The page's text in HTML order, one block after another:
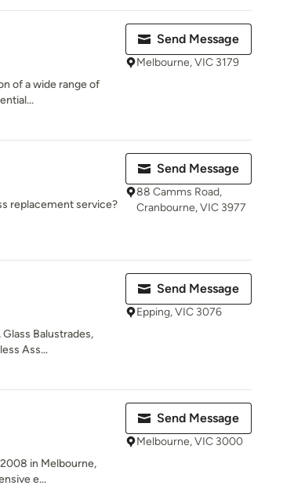
of a wide range of
Send Message
Melbourne, VIC 3179
replacement service?
Send Message
88 Camms Road,
Cranbourne, VIC 3977
Balustrades,
Ass...
Send Message
Epping, VIC 3076
in Melbourne,
e...
Send Message
Melbourne, VIC 3000